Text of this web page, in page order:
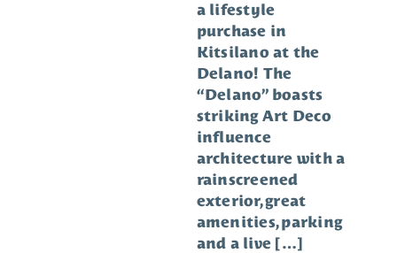
a lifestyle
purchase in
Kitsilano at the
Delano! The
“Delano” boasts
striking Art Deco
influence
architecture with a
rainscreened
exterior, great
amenities, parking
and a live […]